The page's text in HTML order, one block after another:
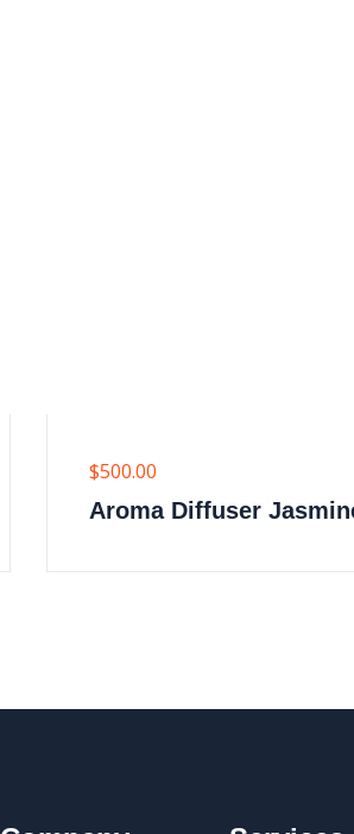
$500.00
Aroma Diffuser